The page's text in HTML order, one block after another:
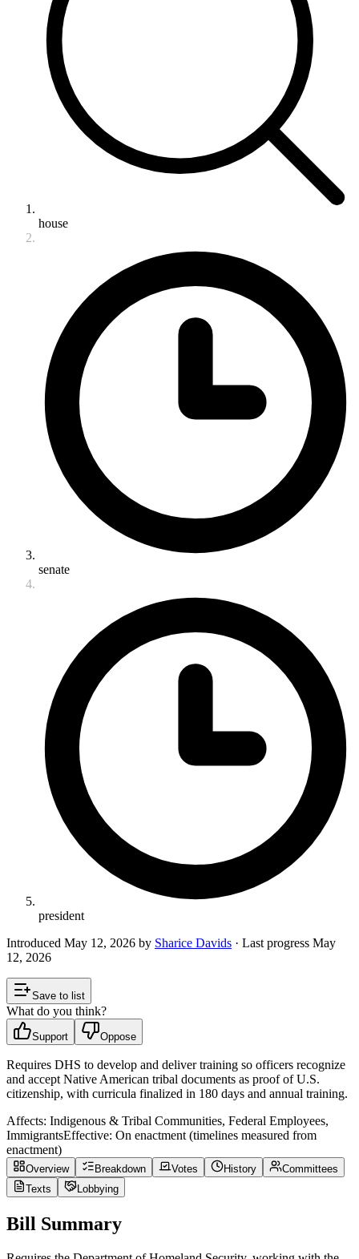
house
senate
president
Introduced May 12, 2026 by Sharice Davids · Last progress May
12, 2026
Save to list
What do you think?
Support Oppose
Requires DHS to develop and deliver training so officers recognize
and accept Native American tribal documents as proof of U.S.
citizenship, with curricula finalized in 180 days and annual training.
Affects: Indigenous & Tribal Communities, Federal Employees,
ImmigrantsEffective: On enactment (timelines measured from
enactment)
Overview Breakdown Votes History
Committees
Texts
Lobbying
Bill Summary